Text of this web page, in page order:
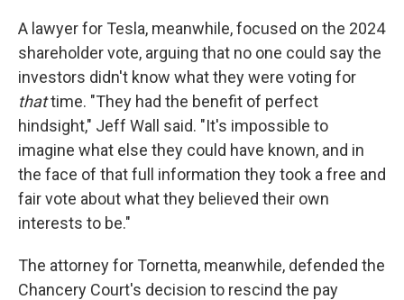
A lawyer for Tesla, meanwhile, focused on the 2024
shareholder vote, arguing that no one could say the
investors didn't know what they were voting for
thattime. "They had the benefit of perfect
hindsight," Jeff Wall said. "It's impossible to
imagine what else they could have known, and in
the face of that full information they took a free and
fair vote about what they believed their own
interests to be."
The attorney for Tornetta, meanwhile, defended the
Chancery Court's decision to rescind the pay